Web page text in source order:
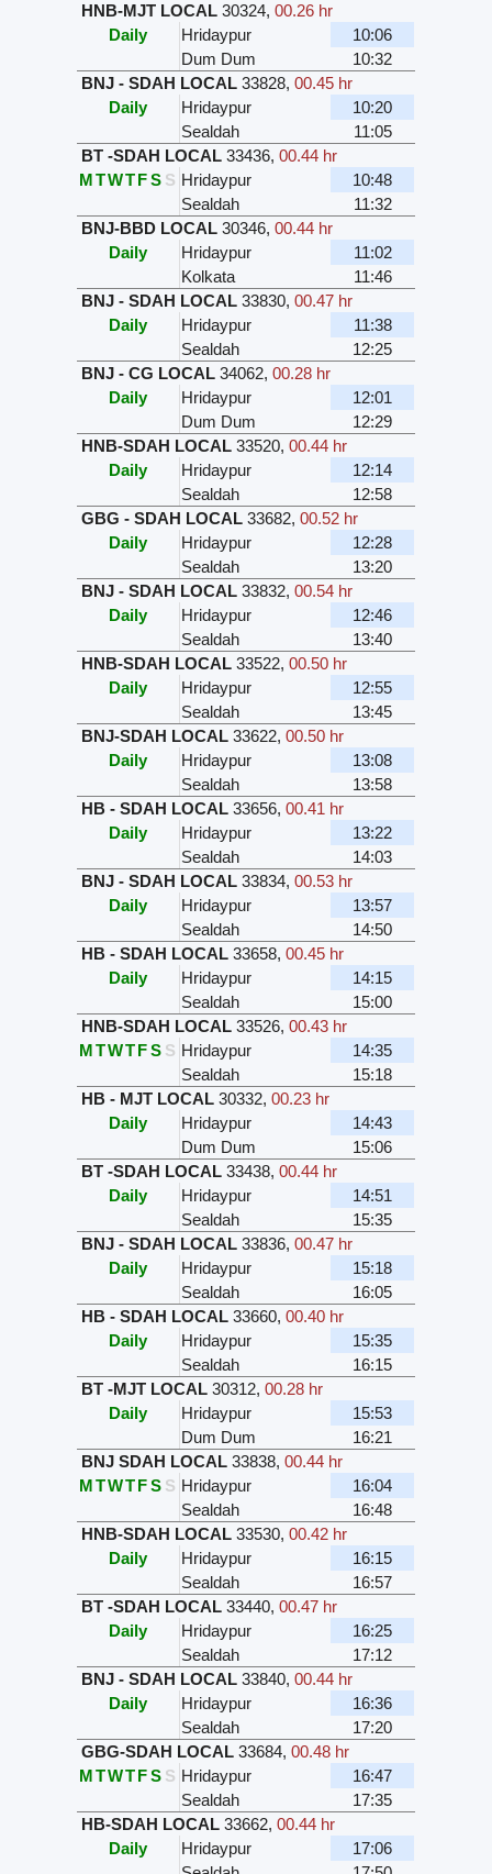
HNB-MJT LOCAL 30324,00.26 hr
Daily
Hridaypur
10:06
Dum Dum
10:32
BNJ - SDAH LOCAL 33828,00.45 hr
Daily
Hridaypur
10:20
Sealdah
11:05
BT -SDAH LOCAL 33436,00.44 hr
MTWTFS S Hridaypur
10:48
Sealdah
11:32
BNJ-BBD LOCAL 30346,00.44 hr
Daily
Hridaypur
11:02
Kolkata
11:46
BNJ - SDAH LOCAL 33830,00.47 hr
Daily
Hridaypur
11:38
Sealdah
12:25
BNJ - CG LOCAL 34062,00.28 hr
Daily
Hridaypur
12:01
Dum Dum
12:29
HNB-SDAH LOCAL 33520,00.44 hr
Daily
Hridaypur
12:14
Sealdah
12:58
GBG - SDAH LOCAL 33682,00.52 hr
Daily
Hridaypur
12:28
Sealdah
13:20
BNJ - SDAH LOCAL 33832,00.54 hr
Daily
Hridaypur
12:46
Sealdah
13:40
HNB-SDAH LOCAL 33522,00.50 hr
Daily
Hridaypur
12:55
Sealdah
13:45
BNJ-SDAH LOCAL 33622,00.50 hr
Daily
Hridaypur
13:08
Sealdah
13:58
HB - SDAH LOCAL 33656,00.41 hr
Daily
Hridaypur
13:22
Sealdah
14:03
BNJ - SDAH LOCAL 33834,00.53 hr
Daily
Hridaypur
13:57
Sealdah
14:50
HB - SDAH LOCAL 33658,00.45 hr
Daily
Hridaypur
14:15
Sealdah
15:00
HNB-SDAH LOCAL 33526,00.43 hr
MTWTFS S Hridaypur
14:35
Sealdah
15:18
HB - MJT LOCAL 30332,00.23 hr
Daily
Hridaypur
14:43
Dum Dum
15:06
BT -SDAH LOCAL 33438,00.44 hr
Daily
Hridaypur
14:51
Sealdah
15:35
BNJ - SDAH LOCAL 33836,00.47 hr
Daily
Hridaypur
15:18
Sealdah
16:05
HB - SDAH LOCAL 33660,00.40 hr
Daily
Hridaypur
15:35
Sealdah
16:15
BT -MJT LOCAL 30312,00.28 hr
Daily
Hridaypur
15:53
Dum Dum
16:21
BNJ SDAH LOCAL 33838,00.44 hr
MTWTFS S Hridaypur
16:04
Sealdah
16:48
HNB-SDAH LOCAL 33530,00.42 hr
Daily
Hridaypur
16:15
Sealdah
16:57
BT -SDAH LOCAL 33440,00.47 hr
Daily
Hridaypur
16:25
Sealdah
17:12
BNJ - SDAH LOCAL 33840,00.44 hr
Daily
Hridaypur
16:36
Sealdah
17:20
GBG-SDAH LOCAL 33684,00.48 hr
MTWTFS S Hridaypur
16:47
Sealdah
17:35
HB-SDAH LOCAL 33662,00.44 hr
Daily
Hridaypur
17:06